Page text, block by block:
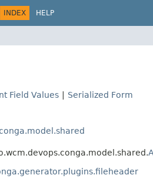
INDEX HELP
Field Values Serialized Form